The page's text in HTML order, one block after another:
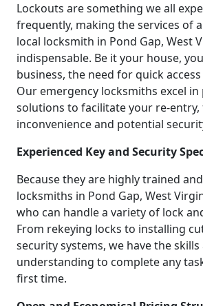
Lockouts are something we all
frequently, making the services of
local locksmith in Pond Gap, West
indispensable. Be it your house,
business, the need for quick
Our emergency locksmiths excel
solutions to facilitate your re-
inconvenience and potential
Experienced Key and Security
Because they are highly trained
locksmiths in Pond Gap, West
who can handle a variety of lock
From rekeying locks to installing
security systems, we have the skills
understanding to complete any
first time.